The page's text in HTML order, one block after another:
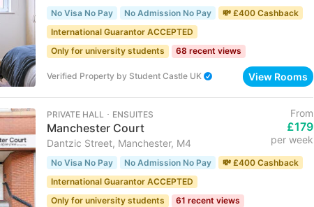
No Visa No Pay No Admission No Pay
💸 £400 Cashback
International Guarantor ACCEPTED
Only for university students
68 recent views
Verified Property by Student Castle UK View Rooms
PRIVATE HALL ･ ENSUITES
Manchester Court
Dantzic Street, Manchester, M4
From
£179
per week
No Visa No Pay No Admission No Pay
💸 £400 Cashback
International Guarantor ACCEPTED
Only for university students
61 recent views